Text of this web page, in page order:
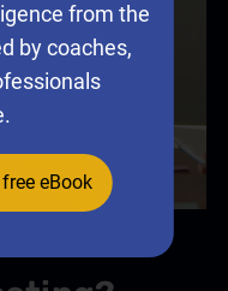
from the
by coaches,
eBook